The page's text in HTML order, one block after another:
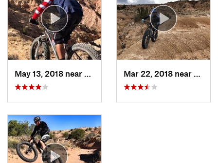
May 13, 2018 near
Enchant…, NM Mar 22, 2018 near